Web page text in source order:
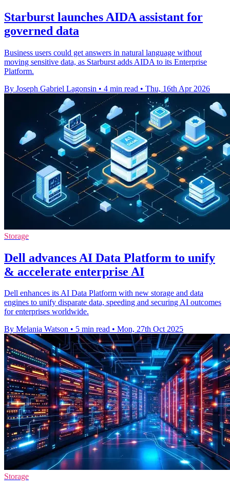
Starburst launches AIDA assistant for
governed data
Business users could get answers in natural language without
moving sensitive data, as Starburst adds AIDA to its Enterprise
Platform.
By Joseph Gabriel Lagonsin • 4 min read • Thu, 16th Apr 2026
Storage
Dell advances AI Data Platform to unify
& accelerate enterprise AI
Dell enhances its AI Data Platform with new storage and data
engines to unify disparate data, speeding and securing AI outcomes
for enterprises worldwide.
By Melania Watson • 5 min read • Mon, 27th Oct 2025
Storage